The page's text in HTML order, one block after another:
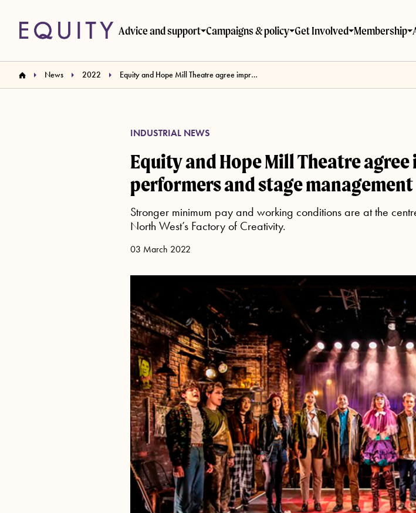
Advice and support Campaigns & policy Get Involved Membership
News 2022 Equity and Hope Mill Theatre agree improved terms for performers and stage management
INDUSTRIAL NEWS
Equity and Hope Mill Theatre
performers and stage management
Stronger minimum pay and working conditions are at the
North West’s Factory of Creativity.
03 March 2022